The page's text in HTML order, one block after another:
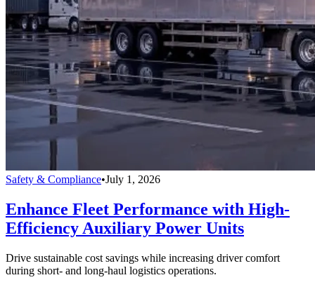
Safety & Compliance•July 1, 2026
Enhance Fleet Performance with High-
Efficiency Auxiliary Power Units
Drive sustainable cost savings while increasing driver comfort
during short- and long-haul logistics operations.